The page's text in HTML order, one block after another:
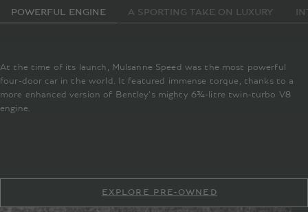
POWERFUL ENGINE A SPORTING TAKE ON LUXURY
At the time of its launch, Mulsanne Speed was the most powerful
four-door car in the world. It featured immense torque, thanks to a
more enhanced version of Bentley’s mighty 6¾-litre twin-turbo V8
engine.
EXPLORE PRE-OWNED